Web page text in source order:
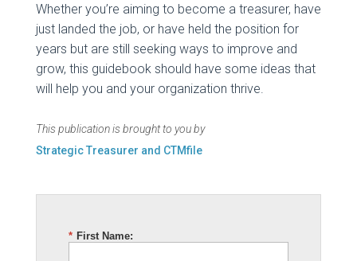
Whether you’re aiming to become a treasurer, have
just landed the job, or have held the position for
years but are still seeking ways to improve and
grow, this guidebook should have some ideas that
will help you and your organization thrive.
This publication is brought to you by
Strategic Treasurer and CTMfile
* First Name: